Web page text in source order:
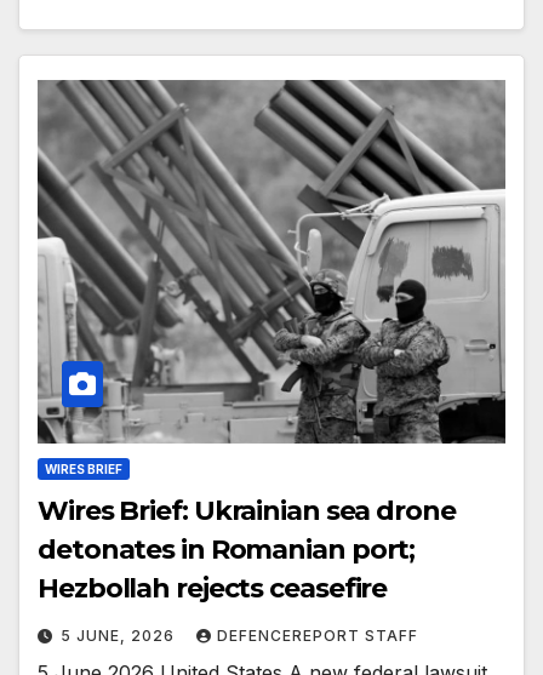
WIRES BRIEF
Wires Brief: Ukrainian sea drone
detonates in Romanian port;
Hezbollah rejects ceasefire
5 JUNE, 2026 DEFENCEREPORT STAFF